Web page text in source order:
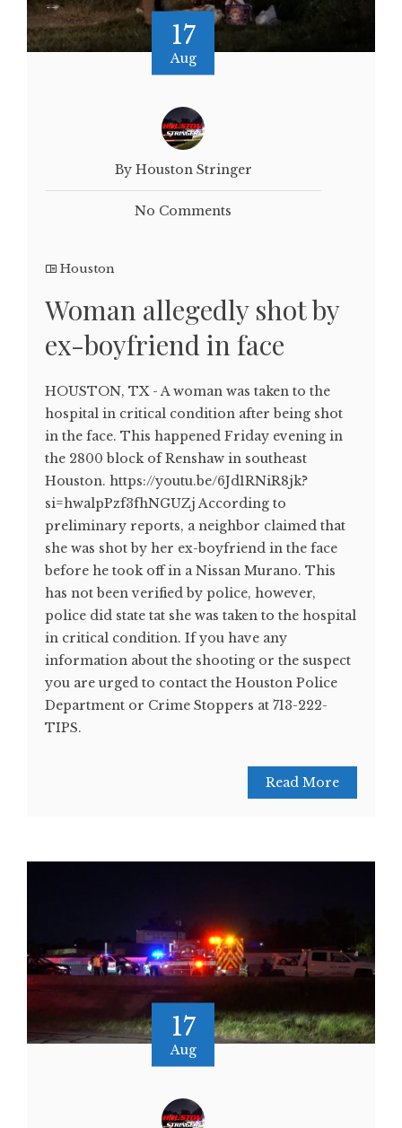
17
Aug
By Houston Stringer
No Comments
Houston
Woman allegedly shot by
ex-boyfriend in face
HOUSTON, TX - A woman was taken to the
hospital in critical condition after being shot
in the face. This happened Friday evening in
the 2800 block of Renshaw in southeast
Houston. https://youtu.be/6Jd1RNiR8jk?
si=hwalpPzf3fhNGUZj According to
preliminary reports, a neighbor claimed that
she was shot by her ex-boyfriend in the face
before he took off in a Nissan Murano. This
has not been verified by police, however,
police did state tat she was taken to the hospital
in critical condition. If you have any
information about the shooting or the suspect
you are urged to contact the Houston Police
Department or Crime Stoppers at 713-222-
TIPS.
Read More
17
Aug